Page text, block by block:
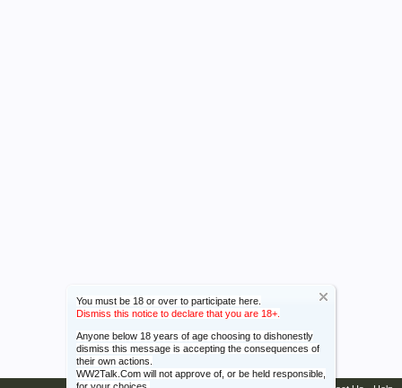
You must be 18 or over to participate here.
Dismiss this notice to declare that you are 18+.
Anyone below 18 years of age choosing to dishonestly
dismiss this message is accepting the consequences of
their own actions.
WW2Talk.Com will not approve of, or be held responsible,